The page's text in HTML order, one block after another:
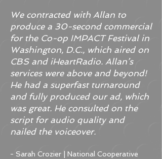
We contracted with Allan to
produce a 30-second commercial
for the Co-op IMPACT Festival in
Washington, D.C., which aired on
CBS and iHeartRadio. Allan’s
services were above and beyond!
He had a superfast turnaround
and fully produced our ad, which
was great. He consulted on the
script for audio quality and
nailed the voiceover.
- Sarah Crozier | National Cooperative